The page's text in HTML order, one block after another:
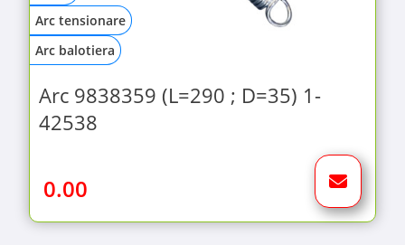
Arc tensionare
Arc balotiera
Arc 9838359 (L=290 ; D=35) 1-
42538
0.00